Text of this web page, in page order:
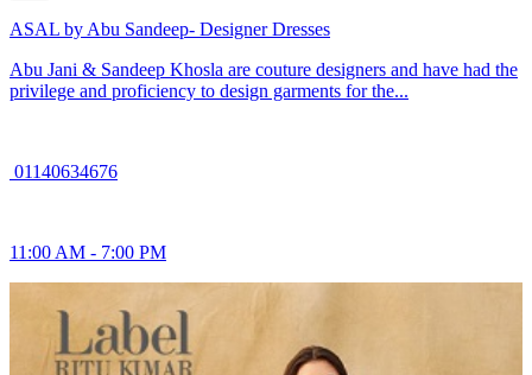
ASAL by Abu Sandeep- Designer Dresses
Abu Jani & Sandeep Khosla are couture designers and have had the
privilege and proficiency to design garments for the...
01140634676
11:00 AM - 7:00 PM